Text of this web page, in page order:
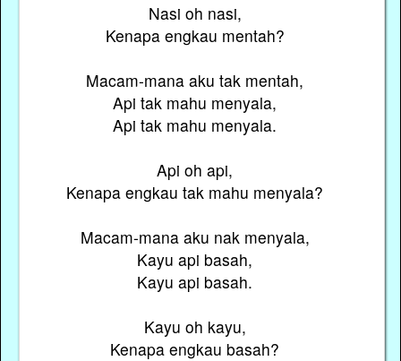
Nasi oh nasi,
Kenapa engkau mentah?
Macam-mana aku tak mentah,
Api tak mahu menyala,
Api tak mahu menyala.
Api oh api,
Kenapa engkau tak mahu menyala?
Macam-mana aku nak menyala,
Kayu api basah,
Kayu api basah.
Kayu oh kayu,
Kenapa engkau basah?